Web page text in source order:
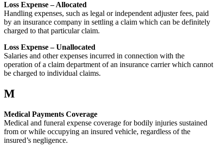
Loss Expense – Allocated
Handling expenses, such as legal or independent adjuster fees, paid
by an insurance company in settling a claim which can be definitely
charged to that particular claim.
Loss Expense – Unallocated
Salaries and other expenses incurred in connection with the
operation of a claim department of an insurance carrier which cannot
be charged to individual claims.
M
Medical Payments Coverage
Medical and funeral expense coverage for bodily injuries sustained
from or while occupying an insured vehicle, regardless of the
insured’s negligence.